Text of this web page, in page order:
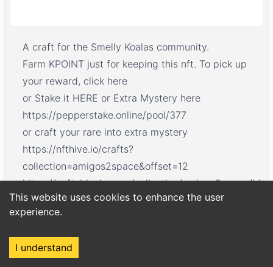
This website uses cookies to enhance the user
experience.
I understand
A craft for the Smelly Koalas community.
Farm KPOINT just for keeping this nft. To pick up
your reward, click here
or Stake it HERE or Extra Mystery here
https://pepperstake.online/pool/377
or craft your rare into extra mystery
https://nfthive.io/crafts?
collection=amigos2space&offset=12
https://neftyblocks.com/collection/amigos2space/
CLAIM NEW NFTs Here https://nfthive.io/drops?
currency=KPOINT
Home Market